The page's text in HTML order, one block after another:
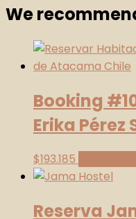
-
Card
We
Booking
Erika Pérez
$193.185
Reserva